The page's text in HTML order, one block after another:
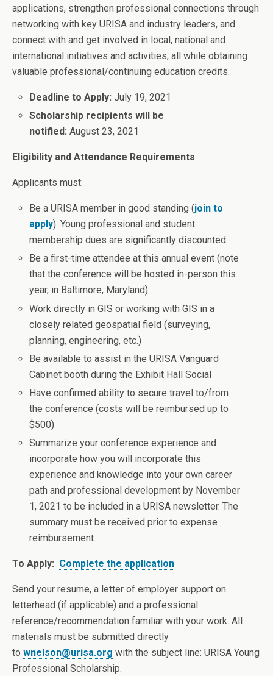
applications, strengthen professional connections through
networking with key URISA and industry leaders, and
connect with and get involved in local, national and
international initiatives and activities, all while obtaining
valuable professional/continuing education credits.
Deadline to Apply:July 19, 2021
Scholarship recipients will be
notified:August 23, 2021
Eligibility and Attendance Requirements
Applicants must:
Be a URISA member in good standing (join to
apply). Young professional and student
membership dues are significantly discounted.
Be a first-time attendee at this annual event (note
that the conference will be hosted in-person this
year, in Baltimore, Maryland)
Work directly in GIS or working with GIS in a
closely related geospatial field (surveying,
planning, engineering, etc.)
Be available to assist in the URISA Vanguard
Cabinet booth during the Exhibit Hall Social
Have confirmed ability to secure travel to/from
the conference (costs will be reimbursed up to
$500)
Summarize your conference experience and
incorporate how you will incorporate this
experience and knowledge into your own career
path and professional development by November
1, 2021 to be included in a URISA newsletter. The
summary must be received prior to expense
reimbursement.
To Apply: Complete the application
Send your resume, a letter of employer support on
letterhead (if applicable) and a professional
reference/recommendation familiar with your work. All
materials must be submitted directly
to wnelson@urisa.org with the subject line: URISA Young
Professional Scholarship.